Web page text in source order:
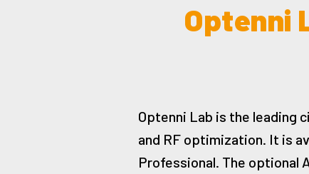
Optenni
Optenni Lab is the leading
and RF optimization. It is
Professional. The optional